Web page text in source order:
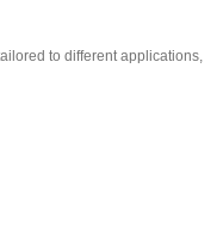
to different applications,